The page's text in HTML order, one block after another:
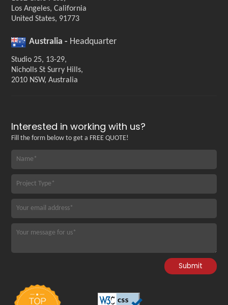
Los Angeles, California
United States, 91773
Australia - Headquarter
Studio 25, 13-29,
Nicholls St Surry Hills,
2010 NSW, Australia
Interested in working with us?
Fill the form below to get a FREE QUOTE!